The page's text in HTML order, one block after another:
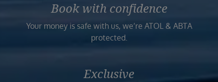
Book with confidence
Your money is safe with us, we’re ATOL & ABTA
protected.
Exclusive